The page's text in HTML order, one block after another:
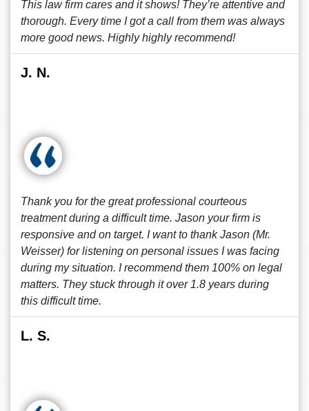
This law firm cares and it shows! They’re attentive and
thorough. Every time I got a call from them was always
more good news. Highly highly recommend!
J. N.
Thank you for the great professional courteous
treatment during a difficult time. Jason your firm is
responsive and on target. I want to thank Jason (Mr.
Weisser) for listening on personal issues I was facing
during my situation. I recommend them 100% on legal
matters. They stuck through it over 1.8 years during
this difficult time.
L. S.